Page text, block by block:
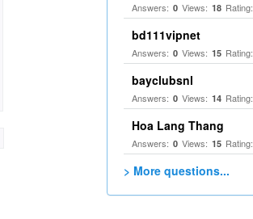
Answers: 0 Views: 18 Rating:
bd111vipnet
Answers: 0 Views: 15 Rating:
bayclubsnl
Answers: 0 Views: 14 Rating:
Hoa Lang Thang
Answers: 0 Views: 15 Rating:
> More questions...